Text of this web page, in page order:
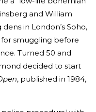
and William
in London’s Soho,
smuggling before
Turned 50 and
decided to start
, published in 1984,